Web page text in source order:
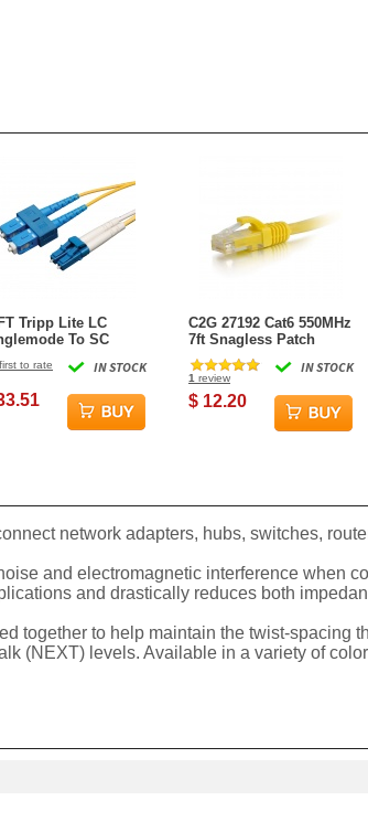
Tripp Lite LC
To SC
125 Fiber Optic
Cable - Yellow
IN STOCK
to rate
C2G 27192 Cat6 550MHz
7ft Snagless Patch
Cable - Yellow
IN STOCK
1 review
$ 12.20
network adapters, hubs, switches,
and electromagnetic interference when
and drastically reduces both
together to help maintain the twist-
(NEXT) levels. Available in a variety of